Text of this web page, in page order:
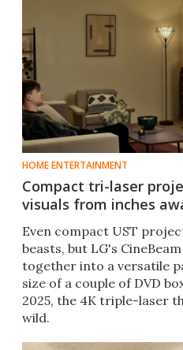
HOME ENTERTAINMENT
Compact tri-laser
visuals from inches
Even compact UST
beasts, but LG's
together into a versatile
size of a couple of DVD
2025, the 4K triple-laser
wild.